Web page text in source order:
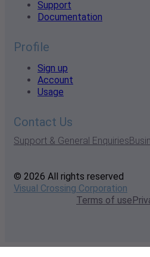
Support
Documentation
Profile
Sign up
Account
Usage
Contact Us
Support & General Enquiries
© 2026 All rights reserved
Visual Crossing Corporation
Terms of use